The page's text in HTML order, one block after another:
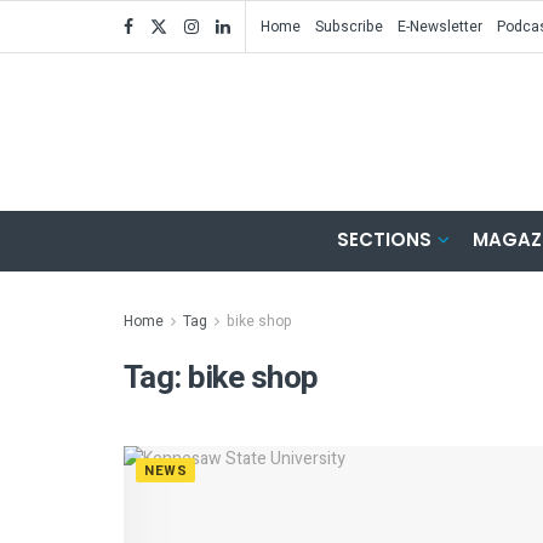
Home Subscribe E-Newsletter
SECTIONS
Home Tag bike shop
Tag:bike shop
NEWS